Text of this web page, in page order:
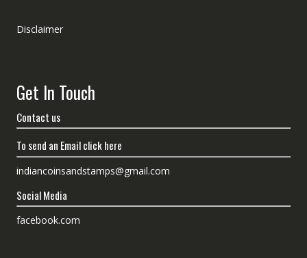
Disclaimer
Get In Touch
Contact us
To send an Email click here
indiancoinsandstamps@gmail.com
Social Media
facebook.com